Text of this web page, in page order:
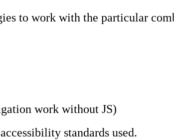
to work with the particular
work without JS)
standards used.